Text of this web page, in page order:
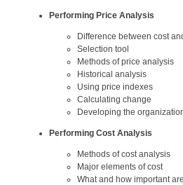
Performing Price Analysis
Difference between cost
Selection tool
Methods of price analysis
Historical analysis
Using price indexes
Calculating change
Developing the
Performing Cost Analysis
Methods of cost analysis
Major elements of cost
What and how important